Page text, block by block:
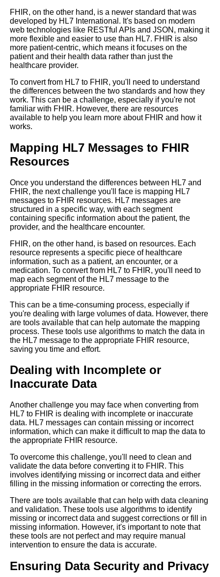
The challenges of converting
HL7 to FHIR
Stepbystep guide to converting
HL7 to FHIR format
Best practices for HL7 to FHIR
conversion
The future of healthcare data
Top 5 Common Mistakes
Format
Realworld examples of
successful HL7 to FHIR
conversion
Top 5 Best Practices for
Converting HL7 to FHIR
Format
to FHIR
Top 10 Use Cases for
Converting HL7 to FHIR
Format
Top 10 Reasons to Convert
from HL7 to FHIR Format
Comparing FHIR to other
healthcare data exchange
standards
Common challenges faced
during HL7 to FHIR conversion
and how to overcome them
The future of FHIR in
healthcare
Top 10 Challenges of
Converting HL7 to FHIR
FHIR, on the other hand, is a newer standard that was
developed by HL7 International. It's based on modern
web technologies like RESTful APIs and JSON, making it
more flexible and easier to use than HL7. FHIR is also
more patient-centric, which means it focuses on the
patient and their health data rather than just the
healthcare provider.
To convert from HL7 to FHIR, you'll need to understand
the differences between the two standards and how they
work. This can be a challenge, especially if you're not
familiar with FHIR. However, there are resources
available to help you learn more about FHIR and how it
works.
Mapping HL7 Messages to FHIR
Resources
Once you understand the differences between HL7 and
FHIR, the next challenge you'll face is mapping HL7
messages to FHIR resources. HL7 messages are
structured in a specific way, with each segment
containing specific information about the patient, the
provider, and the healthcare encounter.
FHIR, on the other hand, is based on resources. Each
resource represents a specific piece of healthcare
information, such as a patient, an encounter, or a
medication. To convert from HL7 to FHIR, you'll need to
map each segment of the HL7 message to the
appropriate FHIR resource.
This can be a time-consuming process, especially if
you're dealing with large volumes of data. However, there
are tools available that can help automate the mapping
process. These tools use algorithms to match the data in
the HL7 message to the appropriate FHIR resource,
saving you time and effort.
Dealing with Incomplete or
Inaccurate Data
Another challenge you may face when converting from
HL7 to FHIR is dealing with incomplete or inaccurate
data. HL7 messages can contain missing or incorrect
information, which can make it difficult to map the data to
the appropriate FHIR resource.
To overcome this challenge, you'll need to clean and
validate the data before converting it to FHIR. This
involves identifying missing or incorrect data and either
filling in the missing information or correcting the errors.
There are tools available that can help with data cleaning
and validation. These tools use algorithms to identify
missing or incorrect data and suggest corrections or fill in
missing information. However, it's important to note that
these tools are not perfect and may require manual
intervention to ensure the data is accurate.
Ensuring Data Security and Privacy